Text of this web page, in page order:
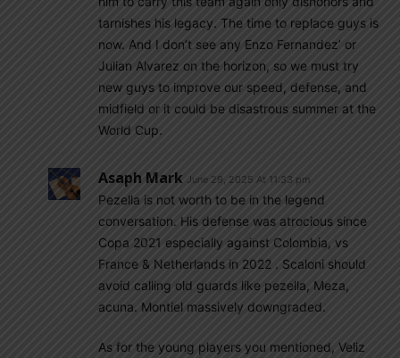
tarnishes his legacy. The time to replace guys is
now. And I don’t see any Enzo Fernandez’ or
Julian Alvarez on the horizon, so we must try
new guys to improve our speed, defense, and
midfield or it could be disastrous summer at the
World Cup.
Asaph Mark June 29, 2025 At 11:33 pm
Pezella is not worth to be in the legend
conversation. His defense was atrocious since
Copa 2021 especially against Colombia, vs
France & Netherlands in 2022 . Scaloni should
avoid calling old guards like pezella, Meza,
acuna. Montiel massively downgraded.
As for the young players you mentioned, Veliz